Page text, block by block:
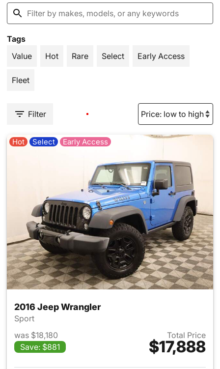
Tags
Value
Hot Rare Select Early Access
Fleet
Filter
Hot Select Early Access
2016 Jeep Wrangler
Sport
was $18,180
Save: $881
Total Price
$17,888
View details for 2016 Jeep